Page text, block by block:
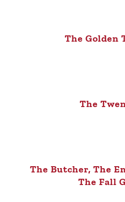
The Golden
The
The Butcher, The
The Fall